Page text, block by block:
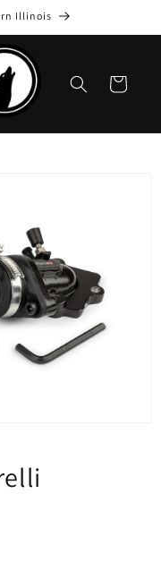
Illinois
Cart